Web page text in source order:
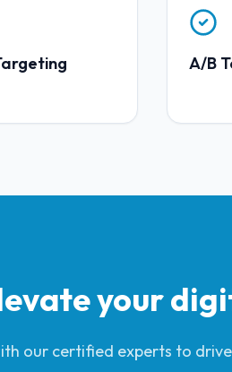
A/B
your
our certified experts to